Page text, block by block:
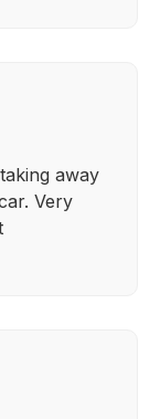
away
Very